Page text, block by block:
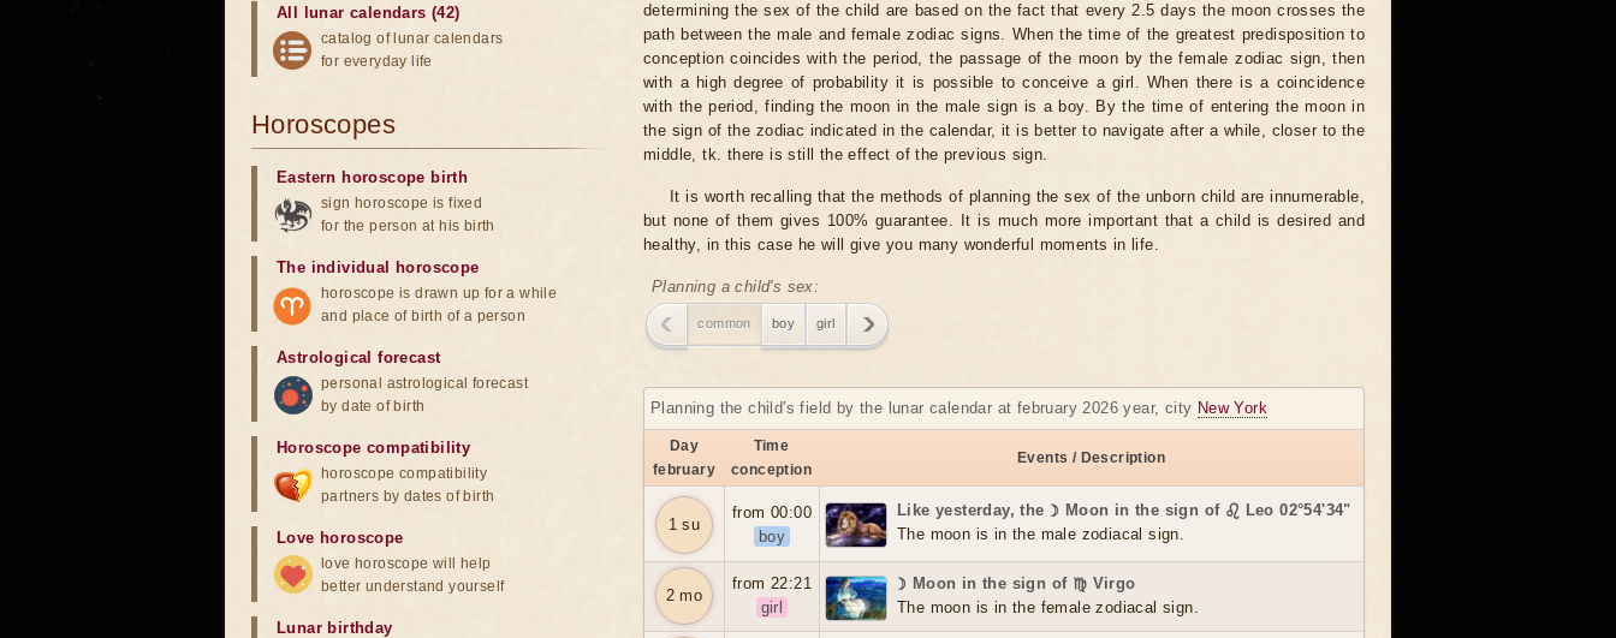
determining the sex of the child are based on the fact that every 2.5 days the moon crosses the
path between the male and female zodiac signs. When the time of the greatest predisposition to
conception coincides with the period, the passage of the moon by the female zodiac sign, then
with a high degree of probability it is possible to conceive a girl. When there is a coincidence
with the period, finding the moon in the male sign is a boy. By the time of entering the moon in
the sign of the zodiac indicated in the calendar, it is better to navigate after a while, closer to the
middle, tk. there is still the effect of the previous sign.
It is worth recalling that the methods of planning the sex of the unborn child are innumerable,
but none of them gives 100% guarantee. It is much more important that a child is desired and
healthy, in this case he will give you many wonderful moments in life.
Planning a child's sex:
common boy girl
Planning the child's field by the lunar calendar at february 2026 year, city New York
Day
february
Time
conception
Events / Description
1 su
from 00:00
boy
Like yesterday, the ☽ Moon in the sign of ♌ Leo 02°54'34"
The moon is in the male zodiacal sign.
2 mo
from 22:21
girl
☽ Moon in the sign of ♍ Virgo
The moon is in the female zodiacal sign.
All lunar calendars (42)
catalog of lunar calendars
for everyday life
Horoscopes
Eastern horoscope birth
sign horoscope is fixed
for the person at his birth
The individual horoscope
horoscope is drawn up for a while
and place of birth of a person
Astrological forecast
personal astrological forecast
by date of birth
Horoscope compatibility
horoscope compatibility
partners by dates of birth
Love horoscope
love horoscope will help
better understand yourself
Lunar birthday